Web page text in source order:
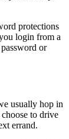
protections
login from a
or
usually hop in
to drive
errand.